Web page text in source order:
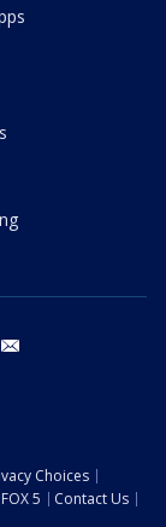
Choices
5
Contact Us